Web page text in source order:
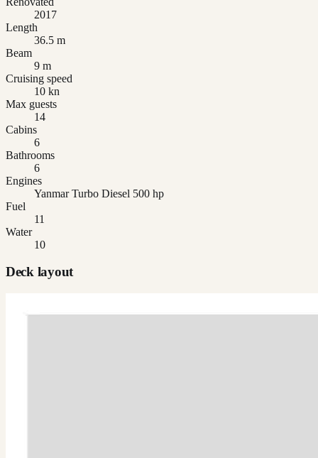
2017
Length
36.5 m
Beam
9 m
Cruising speed
10 kn
Max guests
14
Cabins
6
Bathrooms
6
Engines
Yanmar Turbo Diesel 500 hp
Fuel
11
Water
10
Deck layout